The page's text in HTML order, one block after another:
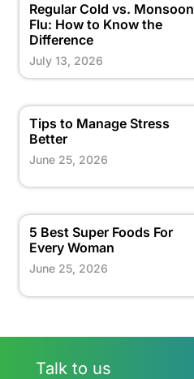
Regular Cold vs. Monsoon
Flu: How to Know the
Difference
July 13, 2026
Tips to Manage Stress
Better
June 25, 2026
5 Best Super Foods For
Every Woman
June 25, 2026
Talk to us